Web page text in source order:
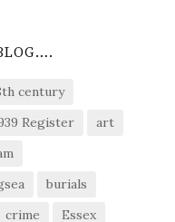
century
Register
art
burials
crime
Essex